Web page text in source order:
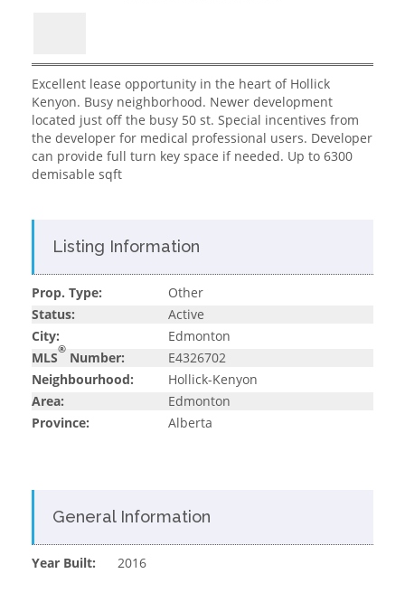
Excellent lease opportunity in the heart of Hollick
Kenyon. Busy neighborhood. Newer development
located just off the busy 50 st. Special incentives from
the developer for medical professional users. Developer
can provide full turn key space if needed. Up to 6300
demisable sqft
Listing Information
Prop. Type:
Other
Status:
Active
City:
Edmonton
MLS® Number:
E4326702
Neighbourhood:
Hollick-Kenyon
Area:
Edmonton
Province:
Alberta
General Information
Year Built: 2016